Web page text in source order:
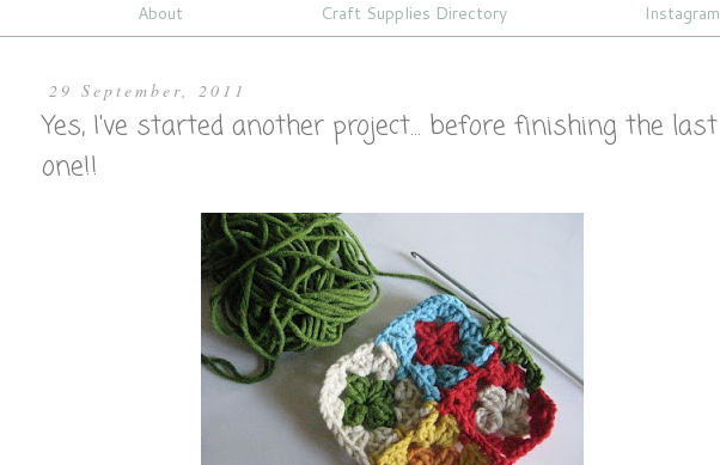
About Craft Supplies Directory Instagram
29 September, 2011
Yes, I've started another project... before finishing the last
one!!